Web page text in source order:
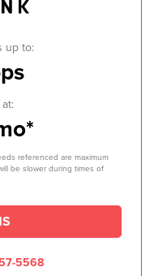
up to:
referenced are maximum
be slower during times of
5568